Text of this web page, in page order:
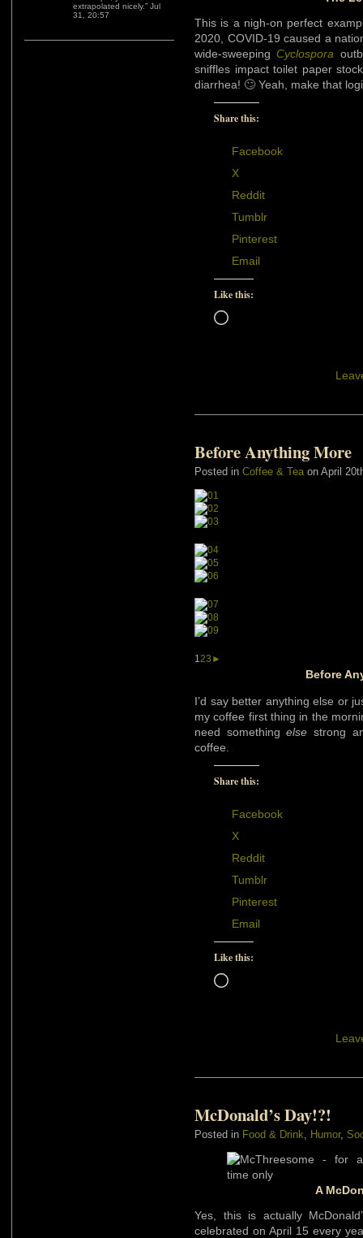
extrapolated nicely.” Jul
31, 20:57
This is a nigh-on perfect
2020, COVID-19 caused a
wide-sweepingCyclospora
sniffles impact toilet paper
diarrhea! 🙄 Yeah, make that
Share this:
Facebook
X
Reddit
Tumblr
Pinterest
Email
Like this:
Loading…
Before Anything More
Posted in Coffee & Tea on April
123 ►
Before
I’d say better anything else or
my coffee first thing in the
need somethingelse strong
coffee.
Share this:
Facebook
X
Reddit
Tumblr
Pinterest
Email
Like this:
Loading…
McDonald’s Day!?!
Posted in Food & Drink Humor,
A
Yes, this is actually
celebrated on April 15 every